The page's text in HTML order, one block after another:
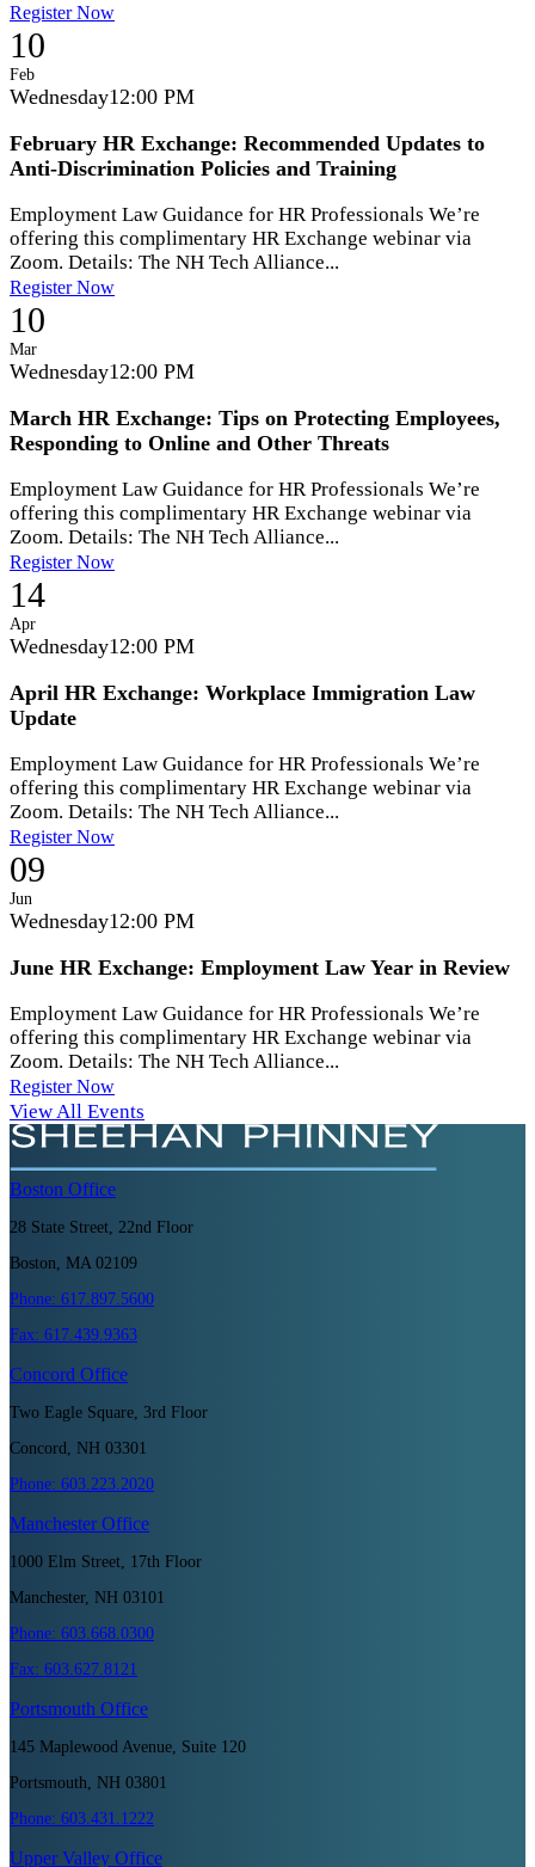
Register Now
10
Feb
Wednesday12:00 PM
February HR Exchange: Recommended Updates to
Anti-Discrimination Policies and Training
Employment Law Guidance for HR Professionals We’re
offering this complimentary HR Exchange webinar via
Zoom. Details: The NH Tech Alliance...
Register Now
10
Mar
Wednesday12:00 PM
March HR Exchange: Tips on Protecting Employees,
Responding to Online and Other Threats
Employment Law Guidance for HR Professionals We’re
offering this complimentary HR Exchange webinar via
Zoom. Details: The NH Tech Alliance...
Register Now
14
Apr
Wednesday12:00 PM
April HR Exchange: Workplace Immigration Law
Update
Employment Law Guidance for HR Professionals We’re
offering this complimentary HR Exchange webinar via
Zoom. Details: The NH Tech Alliance...
Register Now
09
Jun
Wednesday12:00 PM
June HR Exchange: Employment Law Year in Review
Employment Law Guidance for HR Professionals We’re
offering this complimentary HR Exchange webinar via
Zoom. Details: The NH Tech Alliance...
Register Now
View All Events
Boston Office
28 State Street, 22nd Floor
Boston, MA 02109
Phone: 617.897.5600
Fax: 617.439.9363
Concord Office
Two Eagle Square, 3rd Floor
Concord, NH 03301
Phone: 603.223.2020
ManchesterOffice
1000 Elm Street, 17th Floor
Manchester, NH 03101
Phone: 603.668.0300
Fax: 603.627.8121
Portsmouth Office
145 Maplewood Avenue, Suite 120
Portsmouth, NH 03801
Phone: 603.431.1222
Upper Valley Office